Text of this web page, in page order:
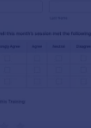
Preview :